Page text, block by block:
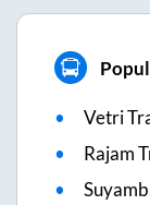
Vetri
Rajam